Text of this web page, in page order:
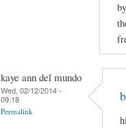
kaye ann del mundo
Wed, 02/12/2014 -
09:18
Permalink